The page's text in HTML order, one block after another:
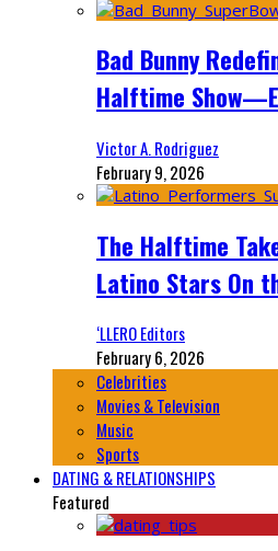
Bad Bunny
Halftime
Victor A. Rodriguez
February 9, 2026
The Halftime
Latino Stars On
‘LLERO Editors
February 6, 2026
Celebrities
Movies & Television
Music
Sports
DATING & RELATIONSHIPS
Featured